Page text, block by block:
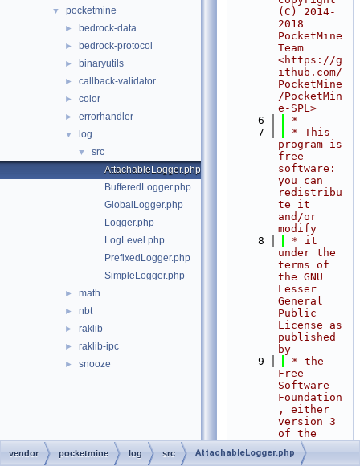
▼ pocketmine
► bedrock-data
► bedrock-protocol
► binaryutils
► callback-validator
► color
► errorhandler
▼ log
▼
src
AttachableLogger.php
BufferedLogger.php
GlobalLogger.php
Logger.php
LogLevel.php
PrefixedLogger.php
SimpleLogger.php
► math
► nbt
► raklib
► raklib-ipc
► snooze
(C) 2014-
2018
PocketMine
Team
<https://g
ithub.com/
PocketMine
/PocketMin
e-SPL>
    6
*
    7
* This
program is
free
software:
you can
redistribu
te it
and/or
modify
    8
* it
under the
terms of
the GNU
Lesser
General
Public
License as
published
by
    9
* the
Free
Software
Foundation
, either
version 3
of the
License,
or
vendor pocketmine log src AttachableLogger.php